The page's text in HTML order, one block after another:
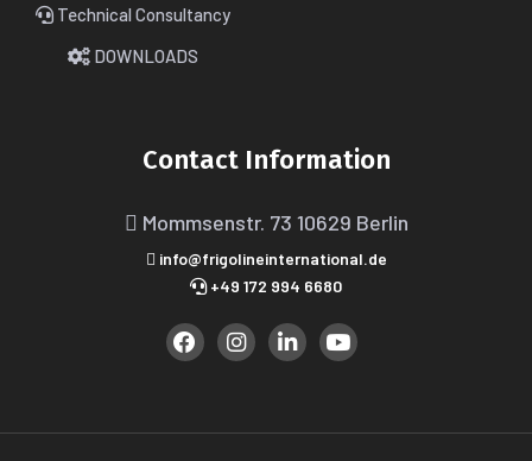
Technical Consultancy
DOWNLOADS
Contact Information
Mommsenstr. 73 10629 Berlin
info@frigolineinternational.de
+49 172 994 6680